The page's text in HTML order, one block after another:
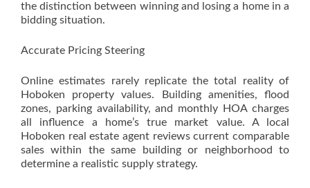
the distinction between winning and losing a home in a
bidding situation.
Accurate Pricing Steering
Online estimates rarely replicate the total reality of
Hoboken property values. Building amenities, flood
zones, parking availability, and monthly HOA charges
all influence a home’s true market value. A local
Hoboken real estate agent reviews current comparable
sales within the same building or neighborhood to
determine a realistic supply strategy.